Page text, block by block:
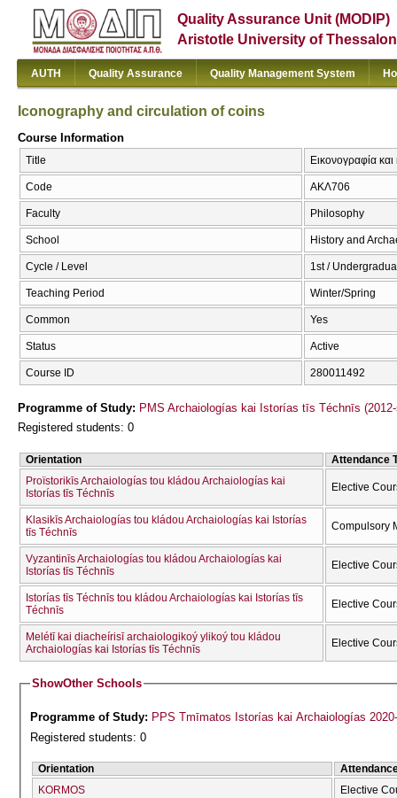
Quality Assurance Unit (MODIP)
Aristotle University of
AUTH Quality Assurance Quality Management System
Iconography and circulation of coins
Course Information
Title Εικονογραφία
Code ΑΚΛ706
Faculty Philosophy
School History and
Cycle / Level 1st /
Teaching Period Winter/Spring
Common Yes
Status Active
Course ID 280011492
Programme of Study: PMS Archaiologías kai Istorías tīs Téchnīs
Registered students: 0
Orientation
Attendance
Proïstorikīs Archaiologías tou kládou Archaiologías kai
Istorías tīs Téchnīs
Elective
Klasikīs Archaiologías tou kládou Archaiologías kai Istorías
tīs Téchnīs
Compulsory
Vyzantinīs Archaiologías tou kládou Archaiologías kai
Istorías tīs Téchnīs
Elective
Istorías tīs Téchnīs tou kládou Archaiologías kai Istorías tīs
Téchnīs
Elective
Melétī kai diacheírisī archaiologikoý ylikoý tou kládou
Archaiologías kai Istorías tīs Téchnīs
Elective
ShowOther Schools
Programme of Study: PPS Tmīmatos Istorías kai Archaiologías
Registered students: 0
Orientation
KORMOS
Elective